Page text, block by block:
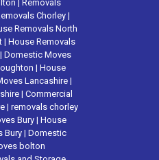
| Removals
Chorley |
Removals North
| House Removals
| Domestic Moves
| House
Lancashire |
| Commercial
| removals chorley
Bury | House
Bury | Domestic
bolton